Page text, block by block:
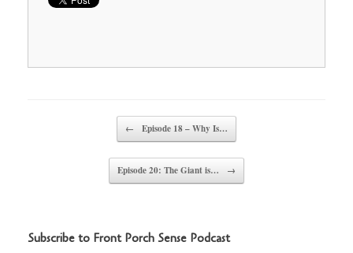
← Episode 18 – Why Is…
Episode 20: The Giant is… →
Subscribe to Front Porch Sense Podcast